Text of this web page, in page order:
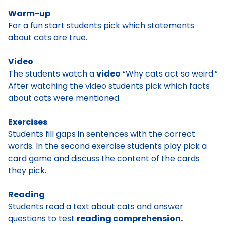
Warm-up
For a fun start students pick which statements
about cats are true.
Video
The students watch avideo “Why cats act so weird.”
After watching the video students pick which facts
about cats were mentioned.
Exercises
Students fill gaps in sentences with the correct
words. In the second exercise students play pick a
card game and discuss the content of the cards
they pick.
Reading
Students read a text about cats and answer
questions to test reading comprehension.